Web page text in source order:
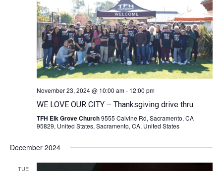
November 23, 2024 @ 10:00 am- 12:00 pm
WE LOVE OUR CITY – Thanksgiving drive thru
TFH Elk Grove Church9555 Calvine Rd, Sacramento, CA
95829, United States, Sacramento, CA, United States
December 2024
TUE